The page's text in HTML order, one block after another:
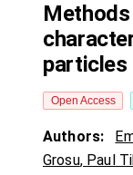
particles
Open Access
Authors:
Grosu, Paul